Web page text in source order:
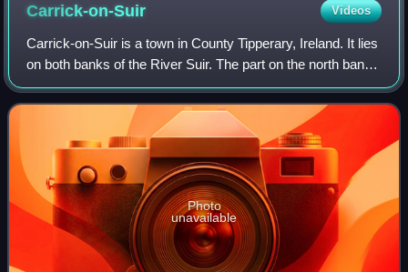
Carrick-on-Suir Videos
Carrick-on-Suir is a town in County Tipperary, Ireland. It lies
on both banks of the River Suir. The part on the north bank
of the Suir lies in the civil parish of "Carrick", in the historical
barony
Photo
unavailable